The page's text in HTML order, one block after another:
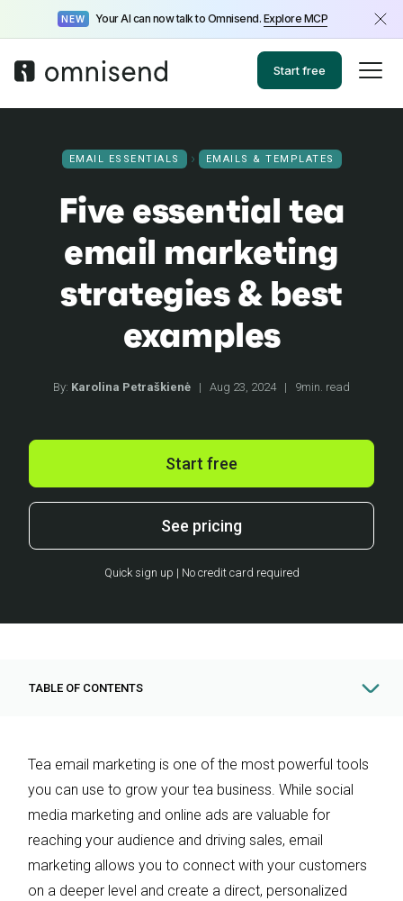
NEW Your AI can now talk to Omnisend. Explore MCP
Start free
EMAIL ESSENTIALS EMAILS & TEMPLATES
Five essential tea
email marketing
strategies & best
examples
By: Karolina Petraškienė | Aug 23, 2024 | 9min. read
Start free
See pricing
Quick sign up | No credit card required
Tea email marketing is one of the most powerful tools
you can use to grow your tea business. While social
media marketing and online ads are valuable for
reaching your audience and driving sales, email
marketing allows you to connect with your customers
on a deeper level and create a direct, personalized
TABLE OF CONTENTS